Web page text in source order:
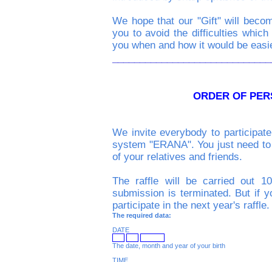
We hope that our "Gift" will
you to avoid the difficulties
you when and how it would be
ORDER OF
We invite everybody to
system "ERANA". You just need
of your relatives and friends.
The raffle will be carried out
submission is terminated. But if
participate in the next year's raffle.
The required data:
DATE
The date, month and year of your birth
TIME